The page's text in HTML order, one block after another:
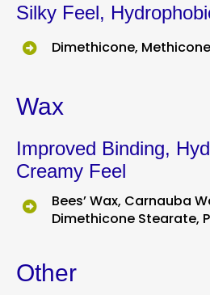
Silky Feel,
Dimethicone,
Wax
Improved Binding,
Creamy Feel
Bees’ Wax, Carnauba
Dimethicone Stearate,
Other